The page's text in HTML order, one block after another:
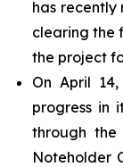
has
clearing the
the project
On April
progress in
through
Noteholder